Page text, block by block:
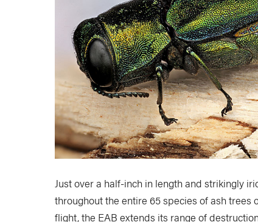
Just over a half-inch in length and strikingly
throughout the entire 65 species of ash
flight, the EAB extends its range of